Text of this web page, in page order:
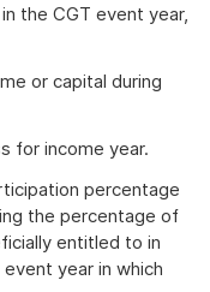
the CGT event year,
or capital during
for income year.
percentage
the percentage of
entitled to in
year in which